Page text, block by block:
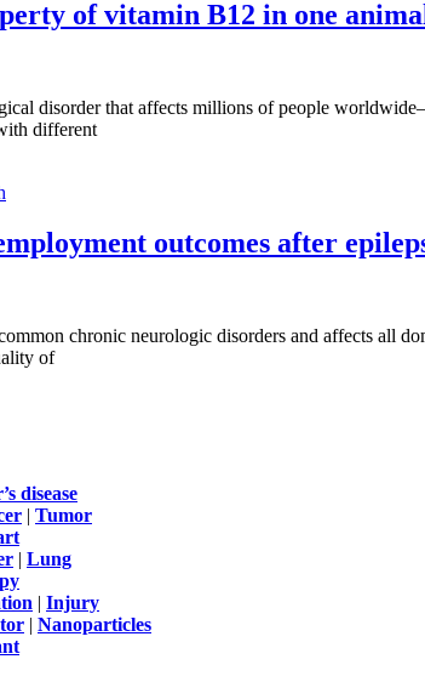
of vitamin B12 in one
disorder that affects millions of people
different
outcomes after
chronic neurologic disorders and affects all
of
disease
| Tumor
| Lung
| Injury
| Nanoparticles